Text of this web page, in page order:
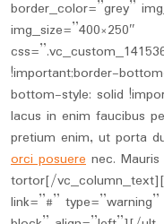
border_color=”grey”
img_size=”400×250″
!important;border-
bottom-style: solid
lacus in enim faucibus
pretium enim, ut porta
orci posuere nec.
tortor[/
link=”#”